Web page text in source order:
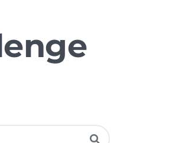
Testing